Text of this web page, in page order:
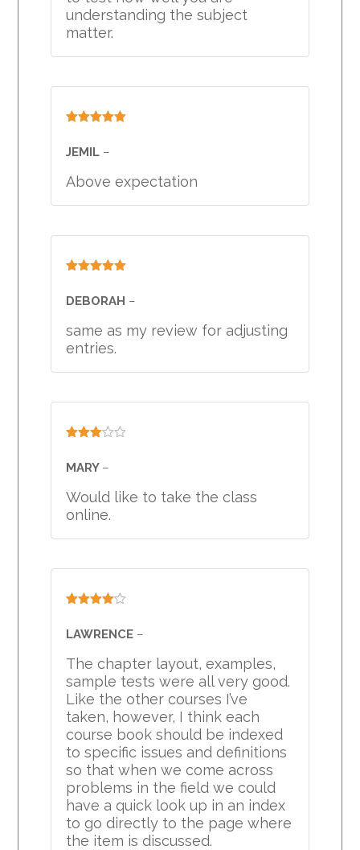
understanding the subject
matter.
of 5
JEMIL –
Above expectation
of 5
DEBORAH –
same as my review for adjusting
entries.
3
of 5
MARY –
Would like to take the class
online.
out of 5
LAWRENCE –
The chapter layout, examples,
sample tests were all very good.
Like the other courses I’ve
taken, however, I think each
course book should be indexed
to specific issues and definitions
so that when we come across
problems in the field we could
have a quick look up in an index
to go directly to the page where
the item is discussed.